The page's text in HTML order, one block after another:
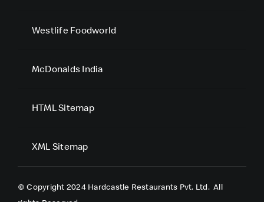
Westlife Foodworld
McDonalds India
HTML Sitemap
XML Sitemap
© Copyright 2024 Hardcastle Restaurants Pvt. Ltd. All